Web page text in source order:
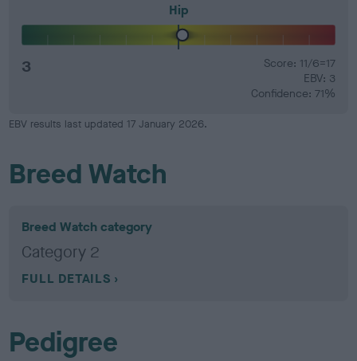
Hip
3
Score: 11/6=17
EBV: 3
Confidence: 71%
EBV results last updated 17 January 2026.
Breed Watch
Breed Watch category
Category 2
FULL DETAILS
Pedigree